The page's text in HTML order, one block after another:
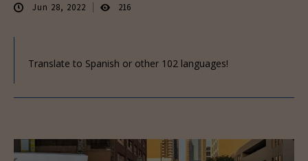
Jun 28, 2022 216
Translate to Spanish or other 102 languages!